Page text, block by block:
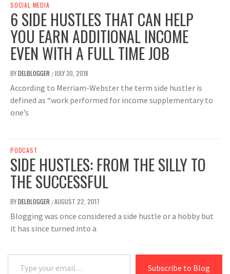
SOCIAL MEDIA
6 SIDE HUSTLES THAT CAN HELP
YOU EARN ADDITIONAL INCOME
EVEN WITH A FULL TIME JOB
BYDELBLOGGER /JULY 30, 2018
According to Merriam-Webster the term side hustler is
defined as “work performed for income supplementary to
one’s
PODCAST
SIDE HUSTLES: FROM THE SILLY TO
THE SUCCESSFUL
BYDELBLOGGER /AUGUST 22, 2017
Blogging was once considered a side hustle or a hobby but
it has since turned into a
Type your email…
Subscribe to Blog